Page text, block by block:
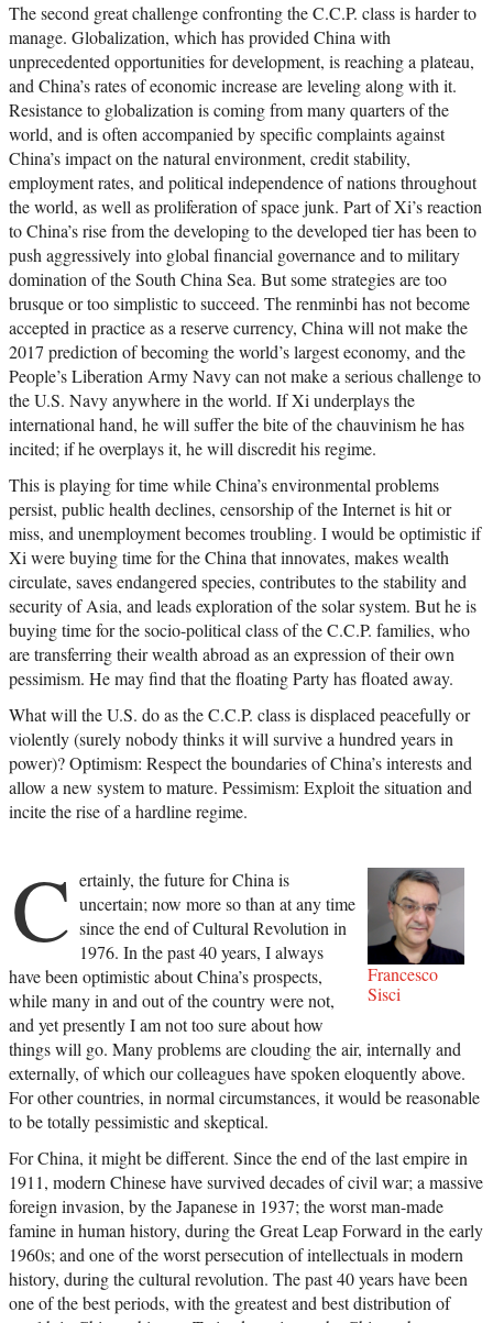
The second great challenge confronting the C.C.P. class is harder to
manage. Globalization, which has provided China with
unprecedented opportunities for development, is reaching a plateau,
and China’s rates of economic increase are leveling along with it.
Resistance to globalization is coming from many quarters of the
world, and is often accompanied by specific complaints against
China’s impact on the natural environment, credit stability,
employment rates, and political independence of nations throughout
the world, as well as proliferation of space junk. Part of Xi’s reaction
to China’s rise from the developing to the developed tier has been to
push aggressively into global financial governance and to military
domination of the South China Sea. But some strategies are too
brusque or too simplistic to succeed. The renminbi has not become
accepted in practice as a reserve currency, China will not make the
2017 prediction of becoming the world’s largest economy, and the
People’s Liberation Army Navy can not make a serious challenge to
the U.S. Navy anywhere in the world. If Xi underplays the
international hand, he will suffer the bite of the chauvinism he has
incited; if he overplays it, he will discredit his regime.
This is playing for time while China’s environmental problems
persist, public health declines, censorship of the Internet is hit or
miss, and unemployment becomes troubling. I would be optimistic if
Xi were buying time for the China that innovates, makes wealth
circulate, saves endangered species, contributes to the stability and
security of Asia, and leads exploration of the solar system. But he is
buying time for the socio-political class of the C.C.P. families, who
are transferring their wealth abroad as an expression of their own
pessimism. He may find that the floating Party has floated away.
What will the U.S. do as the C.C.P. class is displaced peacefully or
violently (surely nobody thinks it will survive a hundred years in
power)? Optimism: Respect the boundaries of China’s interests and
allow a new system to mature. Pessimism: Exploit the situation and
incite the rise of a hardline regime.
Francesco
Sisci
C ertainly, the future for China is
uncertain; now more so than at any time
since the end of Cultural Revolution in
1976. In the past 40 years, I always
have been optimistic about China’s prospects,
while many in and out of the country were not,
and yet presently I am not too sure about how
things will go. Many problems are clouding the air, internally and
externally, of which our colleagues have spoken eloquently above.
For other countries, in normal circumstances, it would be reasonable
to be totally pessimistic and skeptical.
For China, it might be different. Since the end of the last empire in
1911, modern Chinese have survived decades of civil war; a massive
foreign invasion, by the Japanese in 1937; the worst man-made
famine in human history, during the Great Leap Forward in the early
1960s; and one of the worst persecution of intellectuals in modern
history, during the cultural revolution. The past 40 years have been
one of the best periods, with the greatest and best distribution of